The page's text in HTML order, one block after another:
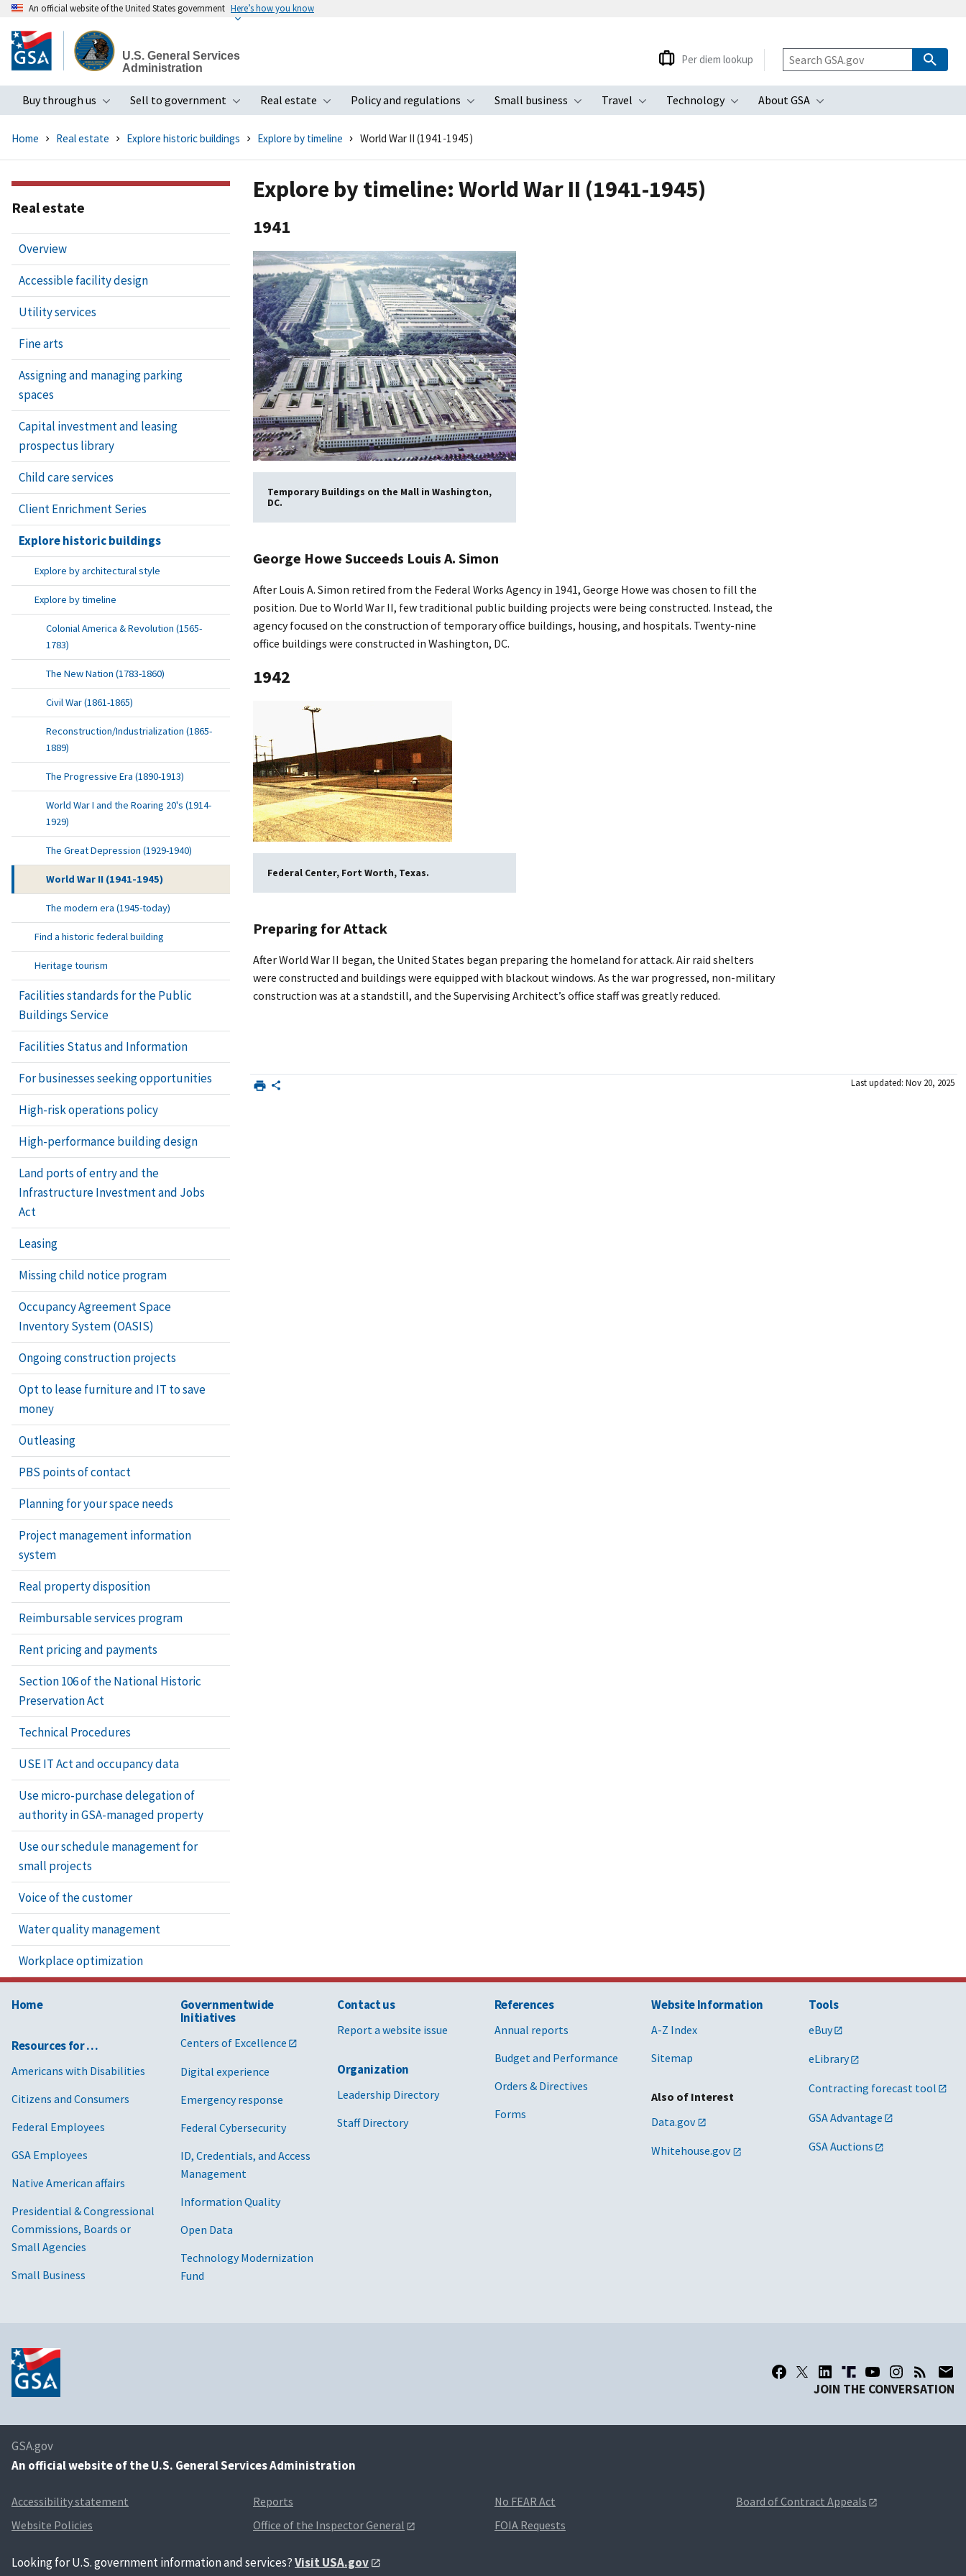
to
main
An official website of the United States government Here’s how you know
U.S. General Services
Administration
Buy through us
Toggle submenu
Sell to government
Toggle submenu
Real estate
Toggle submenu
Policy and regulations
Toggle submenu
Small business
Toggle submenu
Travel
Toggle submenu
Technology
Toggle submenu
About GSA
Toggle submenu
Per diem lookup
Home Real estate Explore historic buildings Explore by timeline World War II (1941-1945)
Explore by timeline: World War II (1941-1945)
1941
Temporary Buildings on the Mall in Washington,
DC.
George Howe Succeeds Louis A. Simon
After Louis A. Simon retired from the Federal Works Agency in 1941, George Howe was chosen to fill the
position. Due to World War II, few traditional public building projects were being constructed. Instead, the
agency focused on the construction of temporary office buildings, housing, and hospitals. Twenty-nine
office buildings were constructed in Washington, DC.
1942
Federal Center, Fort Worth, Texas.
Preparing for Attack
After World War II began, the United States began preparing the homeland for attack. Air raid shelters
were constructed and buildings were equipped with blackout windows. As the war progressed, non-military
construction was at a standstill, and the Supervising Architect’s office staff was greatly reduced.
Last updated: Nov 20, 2025
Real estate
Overview
Accessible facility design
Utility services
Fine arts
Assigning and managing parking
spaces
Capital investment and leasing
prospectus library
Child care services
Client Enrichment Series
Explore historic buildings
Explore by architectural style
Explore by timeline
Colonial America & Revolution (1565-
1783)
The New Nation (1783-1860)
Civil War (1861-1865)
Reconstruction/Industrialization (1865-
1889)
The Progressive Era (1890-1913)
World War I and the Roaring 20's (1914-
1929)
The Great Depression (1929-1940)
World War II (1941-1945)
The modern era (1945-today)
Find a historic federal building
Heritage tourism
Facilities standards for the Public
Buildings Service
Facilities Status and Information
For businesses seeking opportunities
High-risk operations policy
High-performance building design
Land ports of entry and the
Infrastructure Investment and Jobs
Act
Leasing
Missing child notice program
Occupancy Agreement Space
Inventory System (OASIS)
Ongoing construction projects
Opt to lease furniture and IT to save
money
Outleasing
PBS points of contact
Planning for your space needs
Project management information
system
Real property disposition
Reimbursable services program
Rent pricing and payments
Section 106 of the National Historic
Preservation Act
Technical Procedures
USE IT Act and occupancy data
Use micro-purchase delegation of
authority in GSA-managed property
Use our schedule management for
small projects
Voice of the customer
Water quality management
Workplace optimization
Home
Resources for …
Americans with Disabilities
Citizens and Consumers
Federal Employees
GSA Employees
Native American affairs
Presidential & Congressional
Commissions, Boards or
Small Agencies
Small Business
Governmentwide
Initiatives
Centers of Excellence
Digital experience
Emergency response
Federal Cybersecurity
ID, Credentials, and Access
Management
Information Quality
Open Data
Technology Modernization
Fund
Contact us
Report a website issue
Organization
Leadership Directory
Staff Directory
References
Annual reports
Budget and Performance
Orders & Directives
Forms
Website Information
A-Z Index
Sitemap
Also of Interest
Data.gov
Whitehouse.gov
Tools
eBuy
eLibrary
Contracting forecast tool
GSA Advantage
GSA Auctions
JOIN THE CONVERSATION
GSA.gov
An official website of the U.S. General Services Administration
Accessibility statement
Website Policies
Reports
Office of the Inspector General
No FEAR Act
FOIA Requests
Board of Contract Appeals
Looking for U.S. government information and services?Visit USA.gov